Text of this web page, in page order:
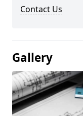
Contact Us
Gallery